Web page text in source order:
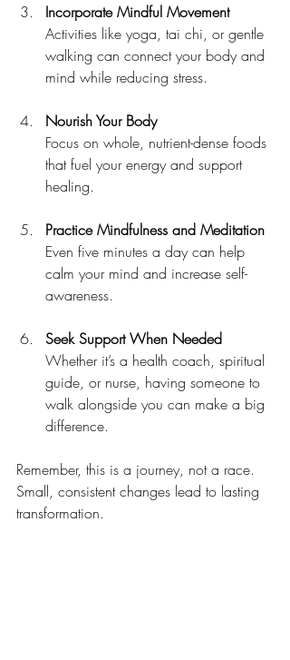
Incorporate Mindful Movement
Activities like yoga, tai chi, or gentle
walking can connect your body and
mind while reducing stress.
Nourish Your Body
Focus on whole, nutrient-dense foods
that fuel your energy and support
healing.
Practice Mindfulness and Meditation
Even five minutes a day can help
calm your mind and increase self-
awareness.
Seek Support When Needed
Whether it’s a health coach, spiritual
guide, or nurse, having someone to
walk alongside you can make a big
difference.
Remember, this is a journey, not a race.
Small, consistent changes lead to lasting
transformation.